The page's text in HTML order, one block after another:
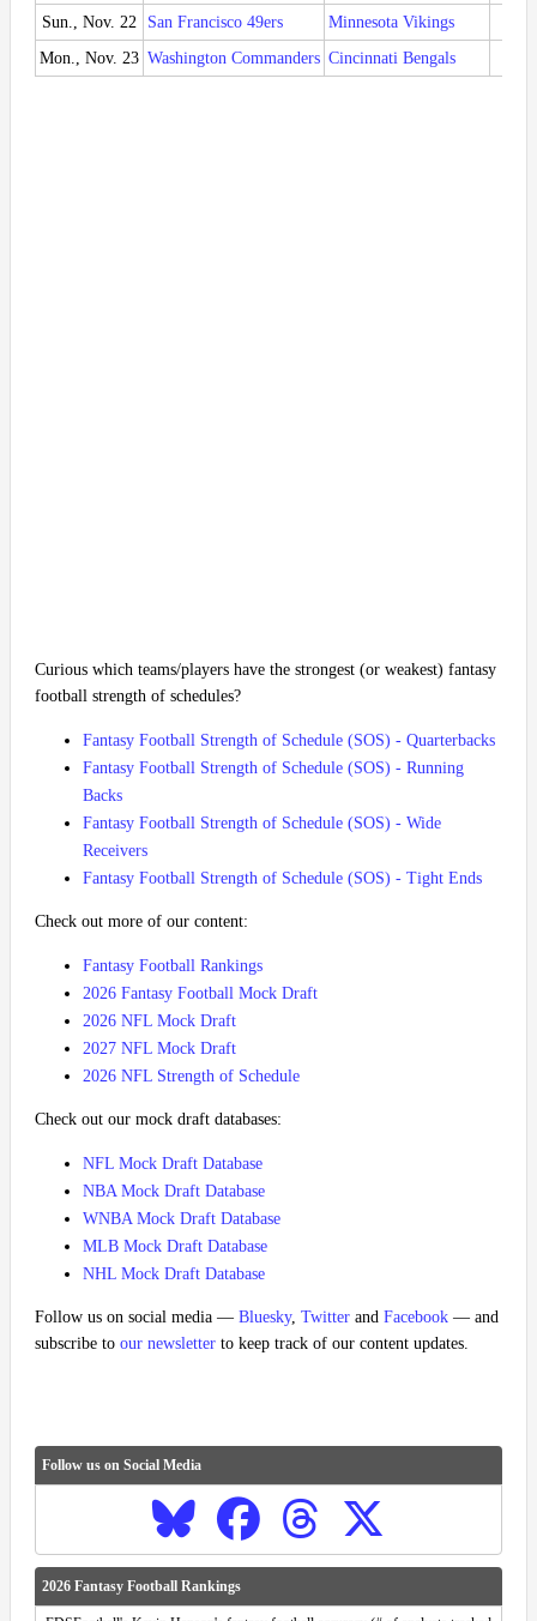
Sun., Nov. 22
San Francisco 49ers Minnesota Vikings
Mon., Nov. 23 Washington Commanders Cincinnati Bengals
Curious which teams/players have the strongest (or weakest) fantasy
football strength of schedules?
Fantasy Football Strength of Schedule (SOS) - Quarterbacks
Fantasy Football Strength of Schedule (SOS) - Running
Backs
Fantasy Football Strength of Schedule (SOS) - Wide
Receivers
Fantasy Football Strength of Schedule (SOS) - Tight Ends
Check out more of our content:
Fantasy Football Rankings
2026 Fantasy Football Mock Draft
2026 NFL Mock Draft
2027 NFL Mock Draft
2026 NFL Strength of Schedule
Check out our mock draft databases:
NFL Mock Draft Database
NBA Mock Draft Database
WNBA Mock Draft Database
MLB Mock Draft Database
NHL Mock Draft Database
Follow us on social media — Bluesky, Twitter and Facebook — and
subscribe to our newsletter to keep track of our content updates.
Follow us on Social Media
2026 Fantasy Football Rankings